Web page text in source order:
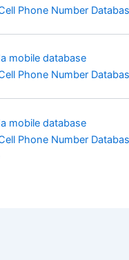
Phone Number
Phone Number
Phone Number